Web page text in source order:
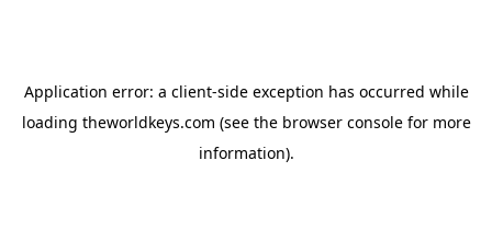
Application error: a client-side exception has occurred while
loading theworldkeys.com (see the browser consolefor more
information).